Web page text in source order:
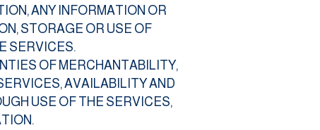
ANY INFORMATION OR
STORAGE OR USE OF
SERVICES.
OF MERCHANTABILITY,
AVAILABILITY AND
USE OF THE SERVICES,